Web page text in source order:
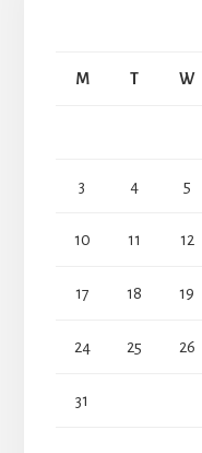
M T W
3 4 5
10 11 12
17 18 19
24 25 26
31